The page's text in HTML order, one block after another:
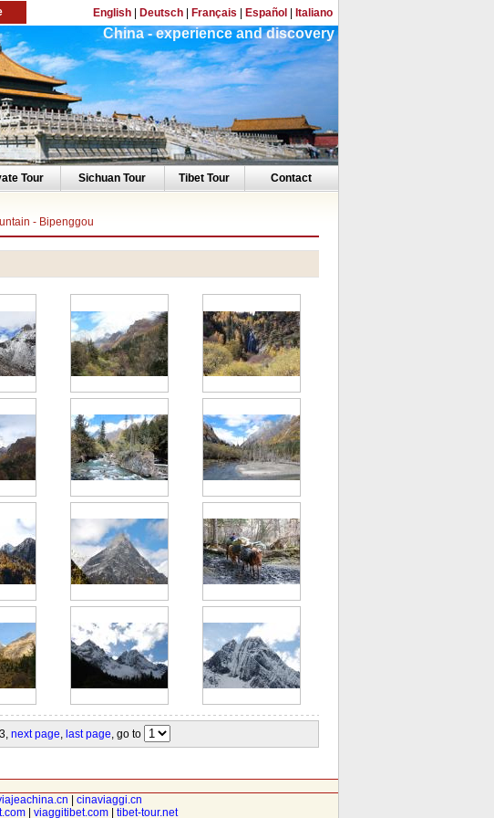
English| Deutsch| Français Español Italiano
China - experience and discovery
Tour Sichuan Tour Tibet Tour Contact
- Bipenggou
next page, last page, go to
cinaviaggi.cn
| viaggitibet.com| tibet-tour.net